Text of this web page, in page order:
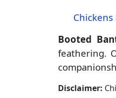
Chickens
Booted
feathering.
Disclaimer: